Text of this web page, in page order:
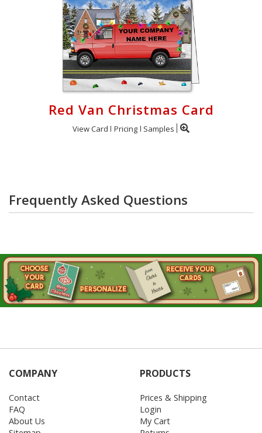
Red Van Christmas Card
View Card Pricing Samples
Frequently Asked Questions
COMPANY
Contact
FAQ
About Us
PRODUCTS
Prices & Shipping
Login
My Cart